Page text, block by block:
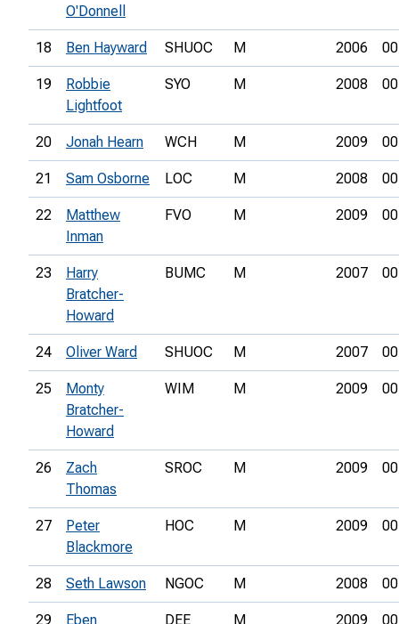
O'Donnell
18 Ben Hayward SHUOC M 2006
19
Robbie
Lightfoot
SYO M 2008
20 Jonah Hearn WCH M 2009
21 Sam Osborne LOC M 2008
22
Matthew
Inman
FVO M 2009
23
Harry
Bratcher-
Howard
BUMC M 2007
24 Oliver Ward SHUOC M 2007
25
Monty
Bratcher-
Howard
WIM M 2009
26
Zach
Thomas
SROC M 2009
27
Peter
Blackmore
HOC M 2009
28 Seth Lawson NGOC M 2008
29 Eben DEE M 2009